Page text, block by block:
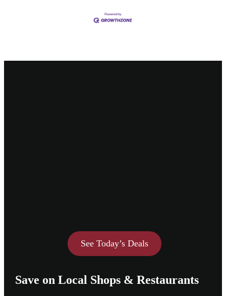
See Today’s Deals
Save on Local Shops & Restaurants